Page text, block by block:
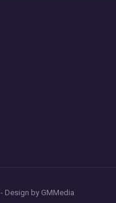
Design by GMMedia